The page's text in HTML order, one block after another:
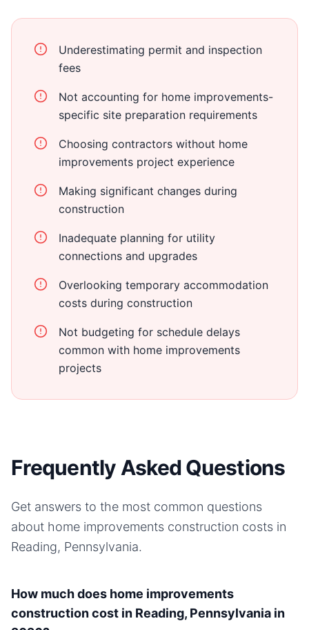
Underestimating permit and inspection
fees
Not accounting for home improvements-
specific site preparation requirements
Choosing contractors without home
improvements project experience
Making significant changes during
construction
Inadequate planning for utility
connections and upgrades
Overlooking temporary accommodation
costs during construction
Not budgeting for schedule delays
common with home improvements
projects
Frequently Asked Questions
Get answers to the most common questions
about home improvements construction costs in
Reading, Pennsylvania.
How much does home improvements
construction cost in Reading, Pennsylvania in